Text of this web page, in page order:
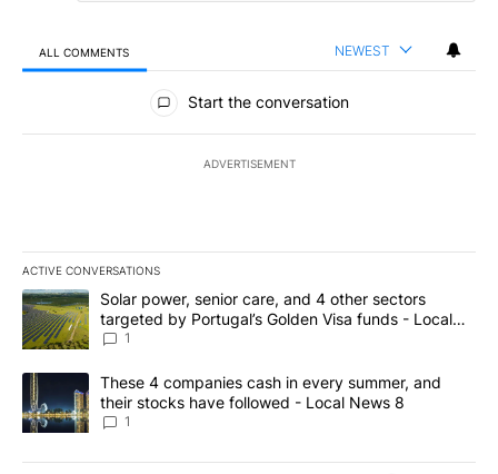
ALL COMMENTS NEWEST
All Comments
Start the conversation
ADVERTISEMENT
ACTIVE CONVERSATIONS
The following is a list of the most commented articles in the last
A trending article titled "Solar power, senior care, and 4 other
Solar power, senior care, and 4 other sectors
targeted by Portugal’s Golden Visa funds - Local
News 8
1
A trending article titled "These 4 companies cash in every
These 4 companies cash in every summer, and
their stocks have followed - Local News 8
1